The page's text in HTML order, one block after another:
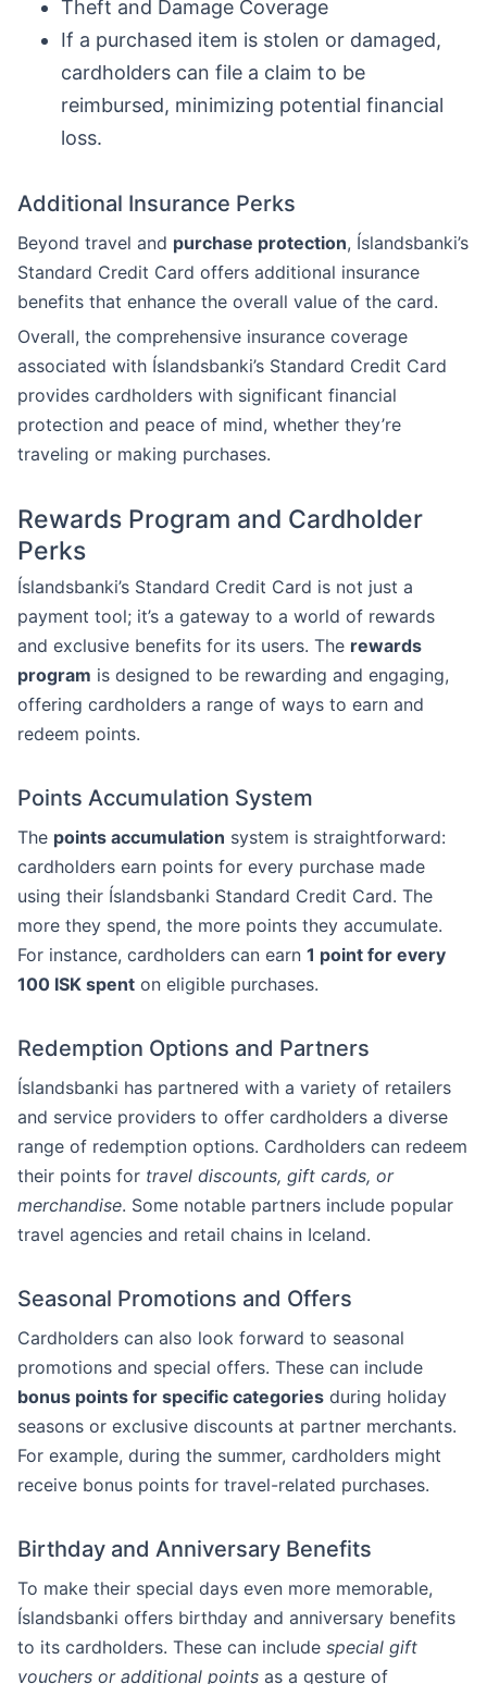
Theft and Damage Coverage
If a purchased item is stolen or damaged,
cardholders can file a claim to be
reimbursed, minimizing potential financial
loss.
Additional Insurance Perks
Beyond travel and purchase protection, Íslandsbanki’s
Standard Credit Card offers additional insurance
benefits that enhance the overall value of the card.
Overall, the comprehensive insurance coverage
associated with Íslandsbanki’s Standard Credit Card
provides cardholders with significant financial
protection and peace of mind, whether they’re
traveling or making purchases.
Rewards Program and Cardholder
Perks
Íslandsbanki’s Standard Credit Card is not just a
payment tool; it’s a gateway to a world of rewards
and exclusive benefits for its users. The rewards
program is designed to be rewarding and engaging,
offering cardholders a range of ways to earn and
redeem points.
Points Accumulation System
The points accumulation system is straightforward:
cardholders earn points for every purchase made
using their Íslandsbanki Standard Credit Card. The
more they spend, the more points they accumulate.
For instance, cardholders can earn 1 point for every
100 ISK spent on eligible purchases.
Redemption Options and Partners
Íslandsbanki has partnered with a variety of retailers
and service providers to offer cardholders a diverse
range of redemption options. Cardholders can redeem
their points for travel discounts, gift cards, or
merchandise. Some notable partners include popular
travel agencies and retail chains in Iceland.
Seasonal Promotions and Offers
Cardholders can also look forward to seasonal
promotions and special offers. These can include
bonus points for specific categories during holiday
seasons or exclusive discounts at partner merchants.
For example, during the summer, cardholders might
receive bonus points for travel-related purchases.
Birthday and Anniversary Benefits
To make their special days even more memorable,
Íslandsbanki offers birthday and anniversary benefits
to its cardholders. These can include special gift
vouchers or additional points as a gesture of